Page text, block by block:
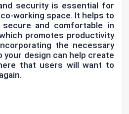
security is essential for
working space. It helps to
and comfortable in
promotes productivity
the necessary
design can help create
that users will want to